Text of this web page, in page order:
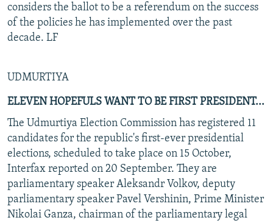
considers the ballot to be a referendum on the success
of the policies he has implemented over the past
decade. LF
UDMURTIYA
ELEVEN HOPEFULS WANT TO BE FIRST PRESIDENT...
The Udmurtiya Election Commission has registered 11
candidates for the republic's first-ever presidential
elections, scheduled to take place on 15 October,
Interfax reported on 20 September. They are
parliamentary speaker Aleksandr Volkov, deputy
parliamentary speaker Pavel Vershinin, Prime Minister
Nikolai Ganza, chairman of the parliamentary legal